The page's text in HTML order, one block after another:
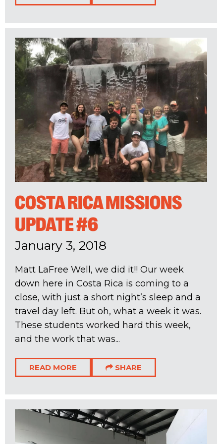
COSTA RICA MISSIONS
UPDATE #6
January 3, 2018
Matt LaFree Well, we did it!! Our week
down here in Costa Rica is coming to a
close, with just a short night’s sleep and a
travel day left. But oh, what a week it was.
These students worked hard this week,
and the work that was...
READ MORE SHARE